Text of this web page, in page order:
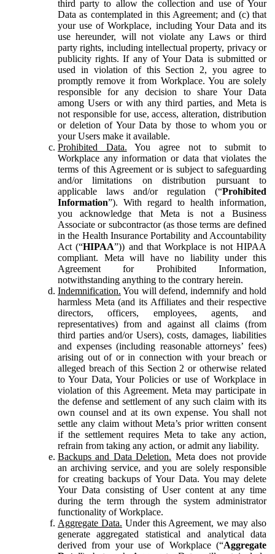
third party to allow the collection and use of Your
Data as contemplated in this Agreement; and (c) that
your use of Workplace, including Your Data and its
use hereunder, will not violate any Laws or third
party rights, including intellectual property, privacy or
publicity rights. If any of Your Data is submitted or
used in violation of this Section 2, you agree to
promptly remove it from Workplace. You are solely
responsible for any decision to share Your Data
among Users or with any third parties, and Meta is
not responsible for use, access, alteration, distribution
or deletion of Your Data by those to whom you or
your Users make it available.
Prohibited Data. You agree not to submit to
Workplace any information or data that violates the
terms of this Agreement or is subject to safeguarding
and/or limitations on distribution pursuant to
applicable laws and/or regulation (“Prohibited
Information”). With regard to health information,
you acknowledge that Meta is not a Business
Associate or subcontractor (as those terms are defined
in the Health Insurance Portability and Accountability
Act (“HIPAA”)) and that Workplace is not HIPAA
compliant. Meta will have no liability under this
Agreement for Prohibited Information,
notwithstanding anything to the contrary herein.
Indemnification. You will defend, indemnify and hold
harmless Meta (and its Affiliates and their respective
directors, officers, employees, agents, and
representatives) from and against all claims (from
third parties and/or Users), costs, damages, liabilities
and expenses (including reasonable attorneys’ fees)
arising out of or in connection with your breach or
alleged breach of this Section 2 or otherwise related
to Your Data, Your Policies or use of Workplace in
violation of this Agreement. Meta may participate in
the defense and settlement of any such claim with its
own counsel and at its own expense. You shall not
settle any claim without Meta’s prior written consent
if the settlement requires Meta to take any action,
refrain from taking any action, or admit any liability.
Backups and Data Deletion. Meta does not provide
an archiving service, and you are solely responsible
for creating backups of Your Data. You may delete
Your Data consisting of User content at any time
during the term through the system administrator
functionality of Workplace.
Aggregate Data. Under this Agreement, we may also
generate aggregated statistical and analytical data
derived from your use of Workplace (“Aggregate